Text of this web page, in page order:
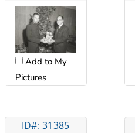
Add to My
Pictures
ID#: 31385